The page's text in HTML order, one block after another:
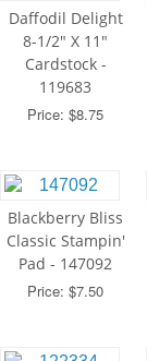
Daffodil Delight
8-1/2" X 11"
Cardstock -
119683
Price: $8.75
Blackberry Bliss
Classic Stampin'
Pad - 147092
Price: $7.50